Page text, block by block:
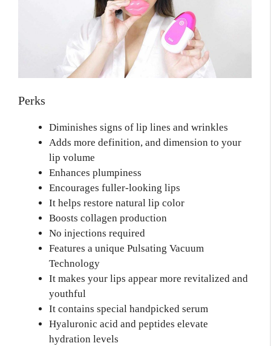
Perks
Diminishes signs of lip lines and wrinkles
Adds more definition, and dimension to your
lip volume
Enhances plumpiness
Encourages fuller-looking lips
It helps restore natural lip color
Boosts collagen production
No injections required
Features a unique Pulsating Vacuum
Technology
It makes your lips appear more revitalized and
youthful
It contains special handpicked serum
Hyaluronic acid and peptides elevate
hydration levels